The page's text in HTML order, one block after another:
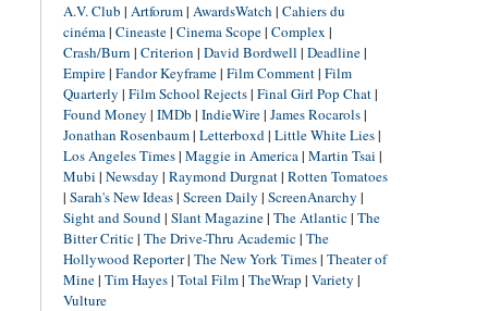
A.V. Club | Artforum| AwardsWatch | Cahiers du
cinéma| Cineaste| Cinema Scope| Complex |
Crash/Burn | Criterion | David Bordwell | Deadline|
Empire| Fandor Keyframe| Film Comment| Film
Quarterly | Film School Rejects| Final Girl Pop Chat|
Found Money | IMDb | IndieWire| James Rocarols|
Jonathan Rosenbaum| Letterboxd| Little White Lies|
Los Angeles Times| Maggie in America| Martin Tsai |
Mubi | Newsday | Raymond Durgnat| Rotten Tomatoes
| Sarah's New Ideas| Screen Daily | ScreenAnarchy |
Sight and Sound| Slant Magazine| The Atlantic| The
Bitter Critic| The Drive-Thru Academic| The
Hollywood Reporter| The New York Times| Theater of
Mine| Tim Hayes| Total Film| TheWrap | Variety |
Vulture